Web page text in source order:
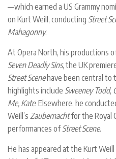
—which earned a US Grammy
on Kurt Weill, conductingStreet
Mahagonny.
At Opera North, his productions
Seven Deadly Sins, the UK
Street Scenehave been central to
highlights includeSweeney Todd,
Me, Kate. Elsewhere, he
Weill’sZaubernachtfor the Royal
performances ofStreet Scene.
He has appeared at the Kurt